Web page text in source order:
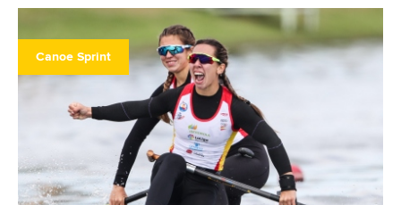
Canoe Sprint